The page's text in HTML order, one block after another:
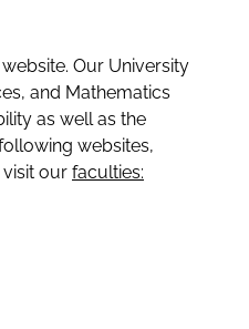
Our University
and Mathematics
as well as the
websites,
our faculties: